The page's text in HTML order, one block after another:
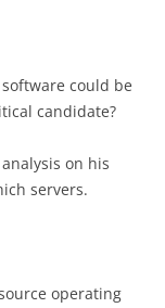
could be
candidate?
on his
servers.
operating